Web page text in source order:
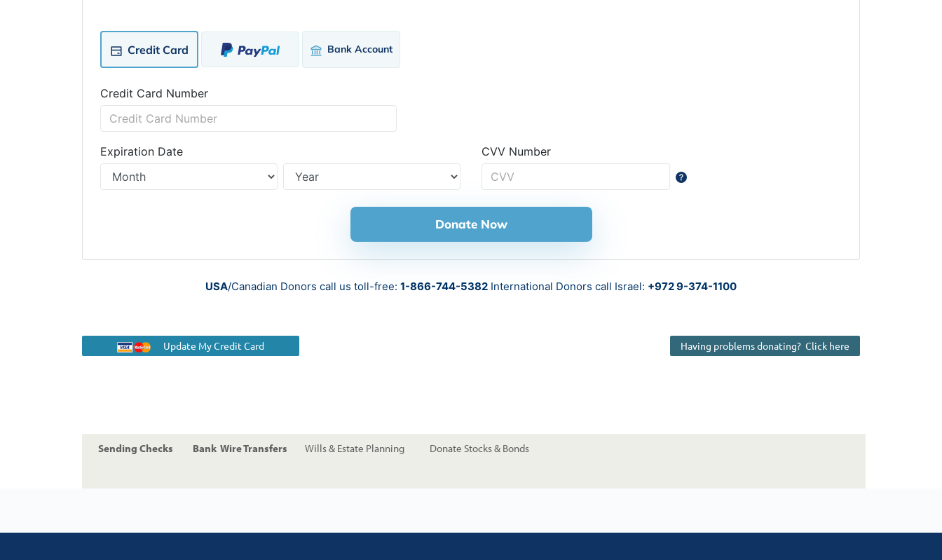
Credit Card Bank Account
Credit Card Number
Expiration Date CVV Number
Donate Now
USA/Canadian Donors call us toll-free: 1-866-744-5382 International Donors call Israel: +972 9-374-1100
Update My Credit Card Having problems donating? Click here
Sending Checks Bank Wire Transfers Wills & Estate Planning Donate Stocks & Bonds